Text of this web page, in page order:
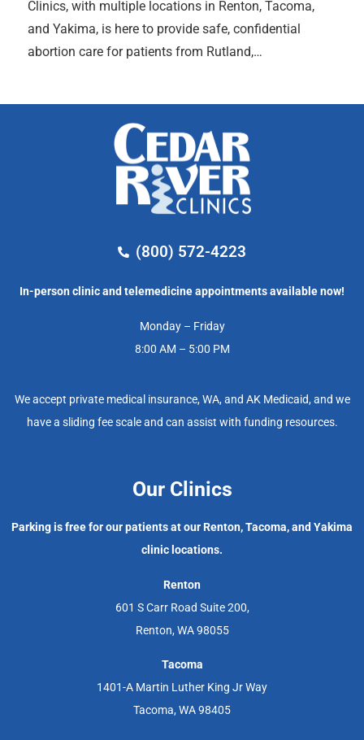
Clinics, with multiple locations in Renton, Tacoma,
and Yakima, is here to provide safe, confidential
abortion care for patients from Rutland,…
(800) 572-4223
In-person clinic and telemedicine appointments available now!
Monday – Friday
8:00 AM – 5:00 PM
We accept private medical insurance, WA, and AK Medicaid, and we
have a sliding fee scale and can assist with funding resources.
Our Clinics
Parking is free for our patients at our Renton, Tacoma, and Yakima
clinic locations.
Renton
601 S Carr Road Suite 200,
Renton, WA 98055
Tacoma
1401-A Martin Luther King Jr Way
Tacoma, WA 98405